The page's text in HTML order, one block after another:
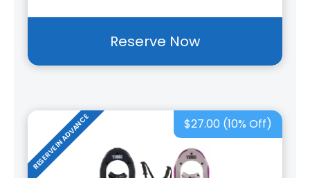
Reserve Now
$27.00 (10% Off)
RESERVE IN ADVANCE